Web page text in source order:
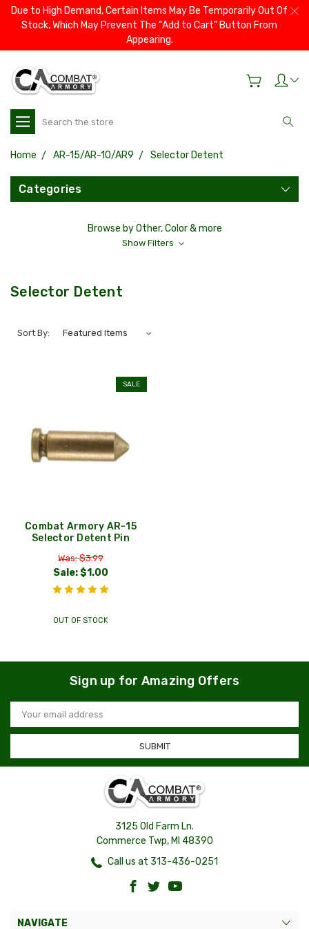
Due to High Demand, Certain Items May Be Temporarily Out Of
Stock, Which May Prevent The “Add to Cart” Button From
Appearing.
Search
Home AR-15/AR-10/AR9 Selector Detent
Categories
Browse by Other, Color & more
Show Filters
Selector Detent
Sort By:
SALE
Combat Armory AR-15
Selector Detent Pin
Was: $3.99
Sale:$1.00
OUT OF STOCK
Sign up for Amazing Offers
Email
Address
3125 Old Farm Ln.
Commerce Twp, MI 48390
Call us at 313-436-0251
NAVIGATE